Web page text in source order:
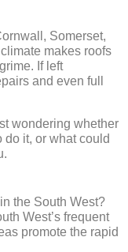
Somerset,
makes roofs
If left
and even full
wondering whether
do it, or what could
the South West?
West’s frequent
promote the rapid